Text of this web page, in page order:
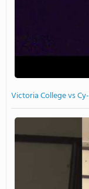
Victoria College vs